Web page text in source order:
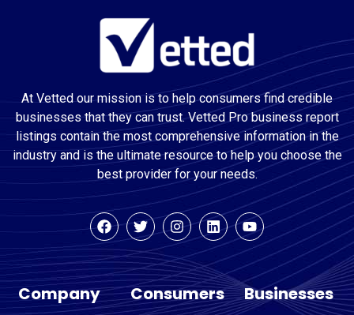
At Vetted our mission is to help consumers find credible
businesses that they can trust. Vetted Pro business report
listings contain the most comprehensive information in the
industry and is the ultimate resource to help you choose the
best provider for your needs.
Company Consumers Businesses